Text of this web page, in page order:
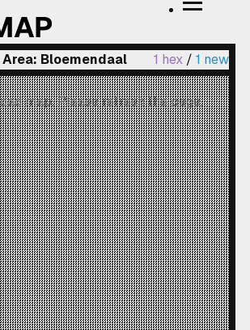
Area: Bloemendaal 1 hex /1 new
map. Please refresh the page.